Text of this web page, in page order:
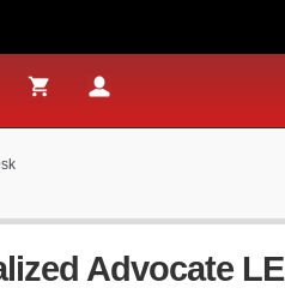
Advocate